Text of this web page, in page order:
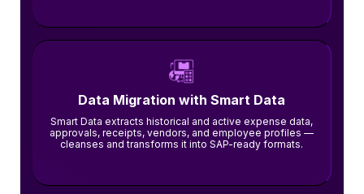
Data Migration with Smart Data
Smart Data extracts historical and active expense data,
approvals, receipts, vendors, and employee profiles —
cleanses and transforms it into SAP-ready formats.